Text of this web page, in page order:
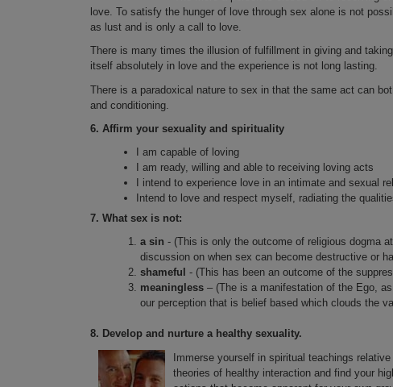
love. To satisfy the hunger of love through sex alone is not
as lust and is only a call to love.
There is many times the illusion of fulfillment in giving and
itself absolutely in love and the experience is not long lasting.
There is a paradoxical nature to sex in that the same act can
and conditioning.
6. Affirm your sexuality and spirituality
I am capable of loving
I am ready, willing and able to receiving loving acts
I intend to experience love in an intimate and sexual
Intend to love and respect myself, radiating the
7. What sex is not:
a sin - (This is only the outcome of religious dogma
discussion on when sex can become destructive or
shameful - (This has been an outcome of the
meaningless– (The is a manifestation of the Ego,
our perception that is belief based which clouds the
8. Develop and nurture a healthy sexuality.
Immerse yourself in spiritual teachings
theories of healthy interaction and find your